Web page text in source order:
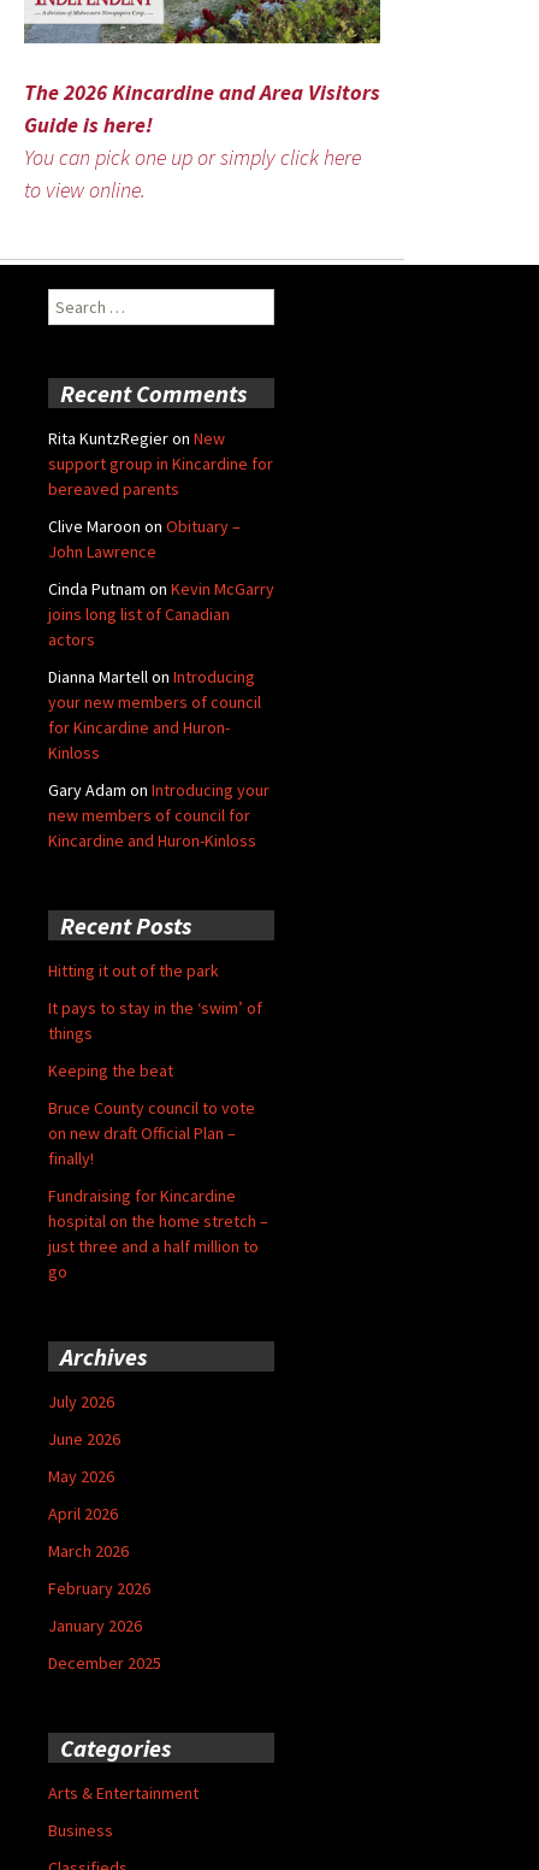
The 2026 Kincardine and Area Visitors
Guide is here!
You can pick one up or simply click here
to view online.
Search
for:
Recent Comments
Rita KuntzRegieron New
support group in Kincardine for
bereaved parents
Clive Maroon on Obituary –
John Lawrence
Cinda Putnam on Kevin McGarry
joins long list of Canadian
actors
Dianna Martellon Introducing
your new members of council
for Kincardine and Huron-
Kinloss
Gary Adam on Introducing your
new members of council for
Kincardine and Huron-Kinloss
Recent Posts
Hitting it out of the park
It pays to stay in the ‘swim’ of
things
Keeping the beat
Bruce County council to vote
on new draft Official Plan –
finally!
Fundraising for Kincardine
hospital on the home stretch –
just three and a half million to
go
Archives
July 2026
June 2026
May 2026
April 2026
March 2026
February 2026
January 2026
December 2025
Categories
Arts & Entertainment
Business